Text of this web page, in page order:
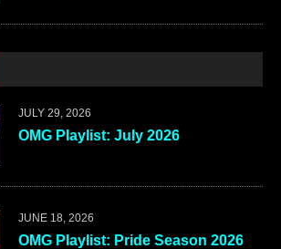
JULY 29, 2026
OMG Playlist: July 2026
JUNE 18, 2026
OMG Playlist: Pride Season 2026